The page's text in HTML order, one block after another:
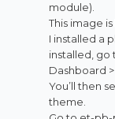
module).
This image
I installed a
installed, go
Dashboard
You’ll then
theme.